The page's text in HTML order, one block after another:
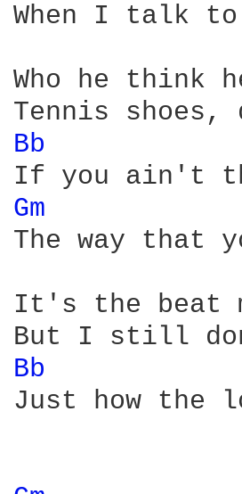
When I talk
Who he think
Bb
Gm
The way that
It's the beat
Bb
Just how the